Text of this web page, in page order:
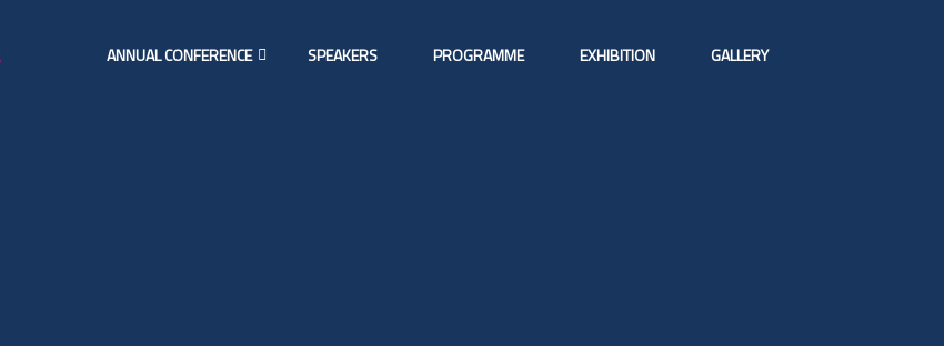
ANNUAL CONFERENCE SPEAKERS PROGRAMME EXHIBITION GALLERY